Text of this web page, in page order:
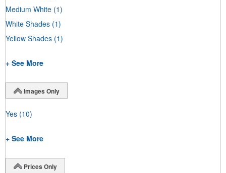
Medium White (1)
White Shades (1)
Yellow Shades (1)
+ See More
Images Only
Yes (10)
+ See More
Prices Only